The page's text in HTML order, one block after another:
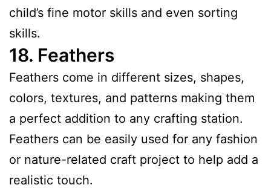
child’s fine motor skills and even sorting
skills.
18. Feathers
Feathers come in different sizes, shapes,
colors, textures, and patterns making them
a perfect addition to any crafting station.
Feathers can be easily used for any fashion
or nature-related craft project to help add a
realistic touch.